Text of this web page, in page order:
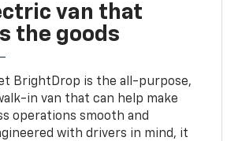
van that
the goods
BrightDrop is the all-purpose,
in van that can help make
operations smooth and
with drivers in mind, it